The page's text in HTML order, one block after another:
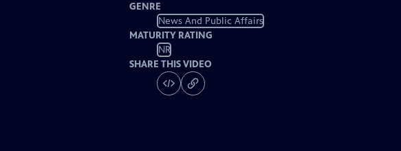
GENRE
News And Public Affairs
MATURITY RATING
NR
SHARE THIS VIDEO